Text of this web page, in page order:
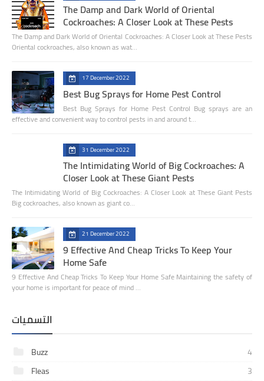
The Damp and Dark World of Oriental
Cockroaches: A Closer Look at These Pests
The Damp and Dark World of Oriental Cockroaches: A Closer Look at These Pests
Oriental cockroaches, also known as wat…
17 December 2022
Best Bug Sprays for Home Pest Control
Best Bug Sprays for Home Pest Control Bug sprays are an
effective and convenient way to control pests in and around t…
31 December 2022
The Intimidating World of Big Cockroaches: A
Closer Look at These Giant Pests
The Intimidating World of Big Cockroaches: A Closer Look at These Giant Pests
Big cockroaches, also known as giant co…
21 December 2022
9 Effective And Cheap Tricks To Keep Your
Home Safe
9 Effective And Cheap Tricks To Keep Your Home Safe Maintaining the safety of
your home is important for peace of mind …
التسميات
Buzz
4
Fleas
3